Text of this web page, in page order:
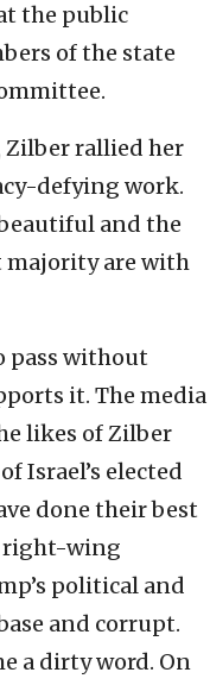
the public
of the state
Zilber rallied her
defying work.
and the
majority are with
pass without
it. The media
likes of Zilber
Israel’s elected
done their best
right-wing
political and
and corrupt.
a dirty word. On